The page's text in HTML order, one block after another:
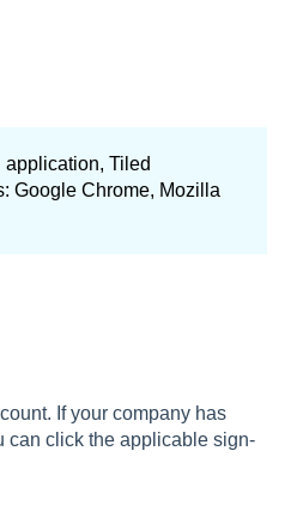
application, Tiled
Google Chrome, Mozilla
If your company has
can click the applicable sign-